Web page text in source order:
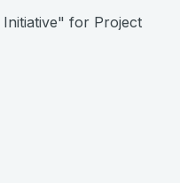
for Project